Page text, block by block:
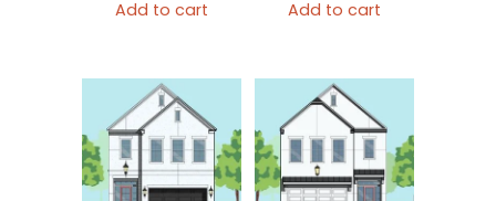
Add to cart Add to cart